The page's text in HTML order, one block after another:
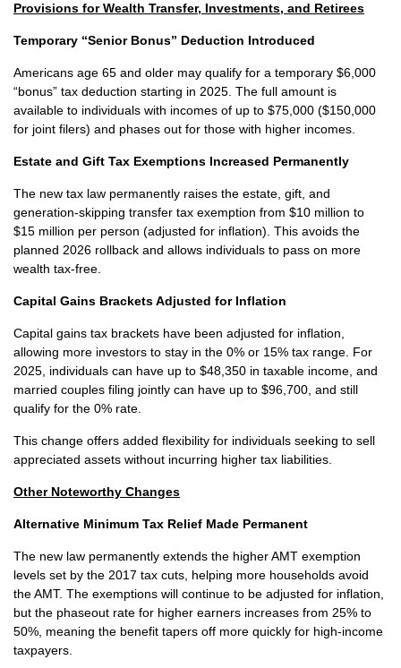
Provisions for Wealth Transfer, Investments, and Retirees
Temporary “Senior Bonus” Deduction Introduced
Americans age 65 and older may qualify for a temporary $6,000
“bonus” tax deduction starting in 2025. The full amount is
available to individuals with incomes of up to $75,000 ($150,000
for joint filers) and phases out for those with higher incomes.
Estate and Gift Tax Exemptions Increased Permanently
The new tax law permanently raises the estate, gift, and
generation-skipping transfer tax exemption from $10 million to
$15 million per person (adjusted for inflation). This avoids the
planned 2026 rollback and allows individuals to pass on more
wealth tax-free.
Capital Gains Brackets Adjusted for Inflation
Capital gains tax brackets have been adjusted for inflation,
allowing more investors to stay in the 0% or 15% tax range. For
2025, individuals can have up to $48,350 in taxable income, and
married couples filing jointly can have up to $96,700, and still
qualify for the 0% rate.
This change offers added flexibility for individuals seeking to sell
appreciated assets without incurring higher tax liabilities.
Other Noteworthy Changes
Alternative Minimum Tax Relief Made Permanent
The new law permanently extends the higher AMT exemption
levels set by the 2017 tax cuts, helping more households avoid
the AMT. The exemptions will continue to be adjusted for inflation,
but the phaseout rate for higher earners increases from 25% to
50%, meaning the benefit tapers off more quickly for high-income
taxpayers.